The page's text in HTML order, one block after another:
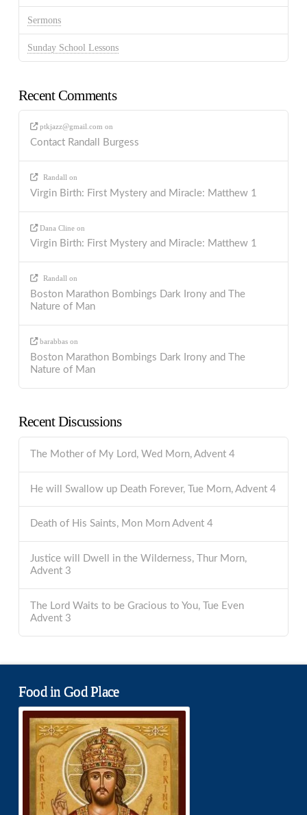
Sermons
Sunday School Lessons
Recent Comments
ptkjazz@gmail.com on
Contact Randall Burgess
Randall on
Virgin Birth: First Mystery and Miracle: Matthew 1
Dana Cline on
Virgin Birth: First Mystery and Miracle: Matthew 1
Randall on
Boston Marathon Bombings Dark Irony and The
Nature of Man
barabbas on
Boston Marathon Bombings Dark Irony and The
Nature of Man
Recent Discussions
The Mother of My Lord, Wed Morn, Advent 4
He will Swallow up Death Forever, Tue Morn, Advent 4
Death of His Saints, Mon Morn Advent 4
Justice will Dwell in the Wilderness, Thur Morn,
Advent 3
The Lord Waits to be Gracious to You, Tue Even
Advent 3
Food in God Place